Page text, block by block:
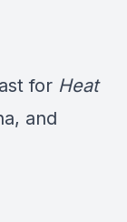
for Heat
and